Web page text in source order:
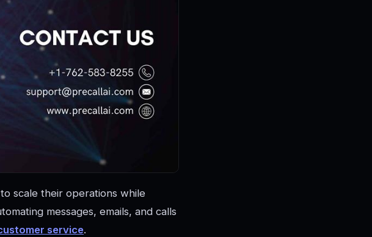
scale their operations while
messages, emails, and calls
service.